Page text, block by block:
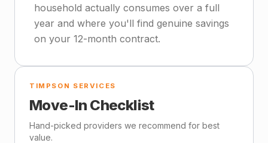
household actually consumes over a full
year and where you'll find genuine savings
on your 12-month contract.
TIMPSON SERVICES
Move-In Checklist
Hand-picked providers we recommend for best
value.